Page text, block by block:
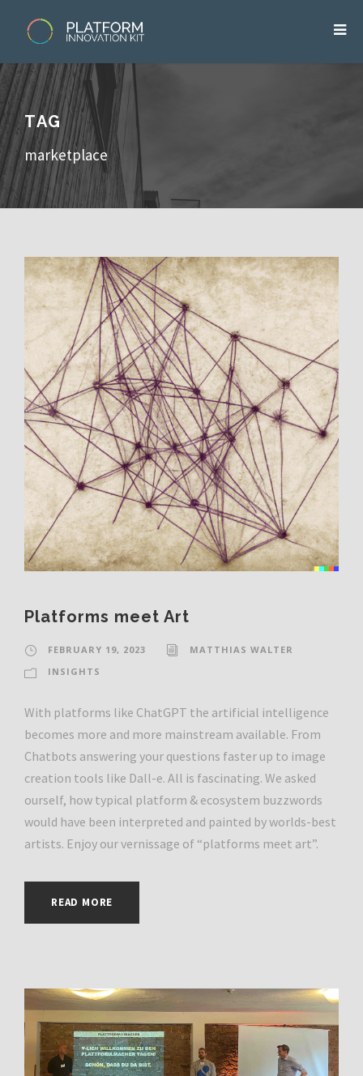
TAG
marketplace
Platforms meet Art
FEBRUARY 19, 2023
MATTHIAS WALTER
INSIGHTS
With platforms like ChatGPT the artificial intelligence
becomes more and more mainstream available. From
Chatbots answering your questions faster up to image
creation tools like Dall-e. All is fascinating. We asked
ourself, how typical platform & ecosystem buzzwords
would have been interpreted and painted by worlds-best
artists. Enjoy our vernissage of “platforms meet art”.
READ MORE